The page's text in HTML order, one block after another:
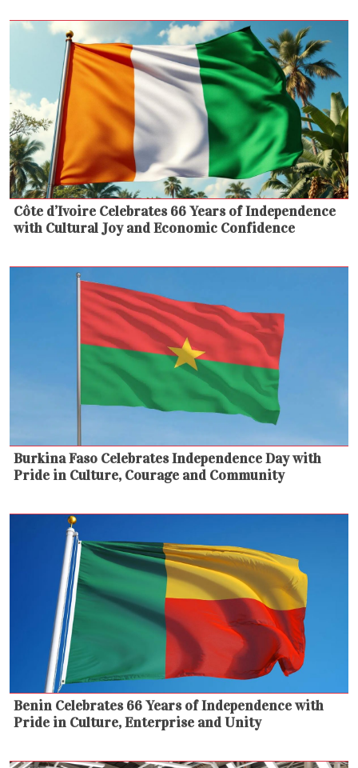
Côte d’Ivoire Celebrates 66 Years of Independence
with Cultural Joy and Economic Confidence
Burkina Faso Celebrates Independence Day with
Pride in Culture, Courage and Community
Benin Celebrates 66 Years of Independence with
Pride in Culture, Enterprise and Unity